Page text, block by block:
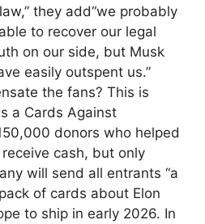
they add“we probably
to recover our legal
on our side, but Musk
easily outspent us.”
the fans? This is
a Cards Against
donors who helped
cash, but only
will send all entrants “a
of cards about Elon
to ship in early 2026. In